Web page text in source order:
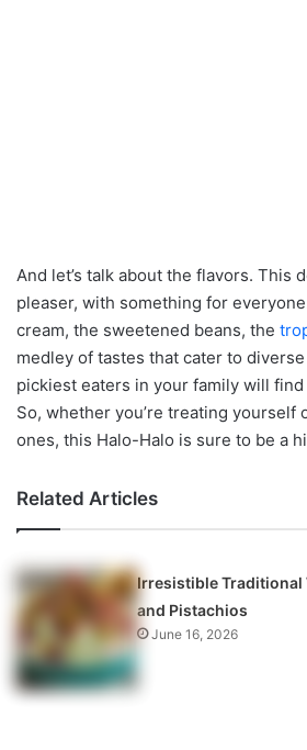
And let’s talk about the flavors. This
pleaser, with something for
cream, the sweetened beans, the
medley of tastes that cater to
pickiest eaters in your family will
So, whether you’re treating yourself
ones, this Halo-Halo is sure to be a
Related Articles
Irresistible Traditional
and Pistachios
June 16, 2026